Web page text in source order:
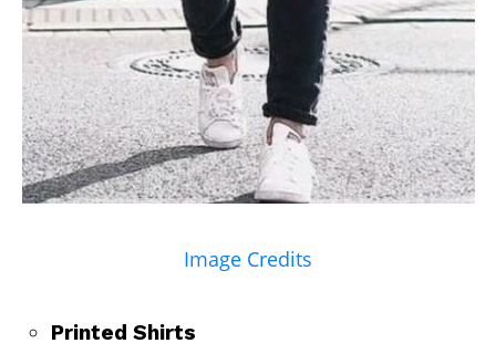
Image Credits
Printed Shirts